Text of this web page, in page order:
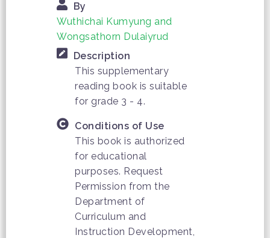
By
Wuthichai Kumyung and
Wongsathorn Dulaiyrud
Description
This supplementary
reading book is suitable
for grade 3 - 4.
Conditions of Use
This book is authorized
for educational
purposes. Request
Permission from the
Department of
Curriculum and
Instruction Development,